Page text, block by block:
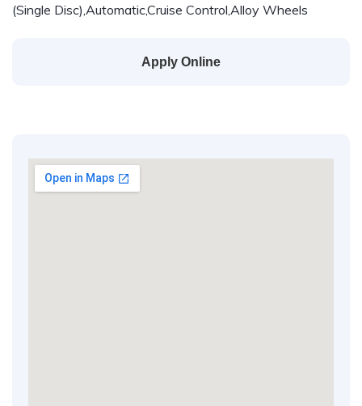
(Single Disc),Automatic,Cruise Control,Alloy Wheels
Apply Online